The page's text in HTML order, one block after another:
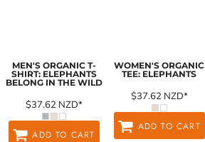
MEN'S ORGANIC T-
SHIRT: ELEPHANTS
BELONG IN THE WILD
$37.62 NZD*
ADD TO CART
WOMEN'S ORGANIC
TEE: ELEPHANTS
$37.62 NZD*
ADD TO CART